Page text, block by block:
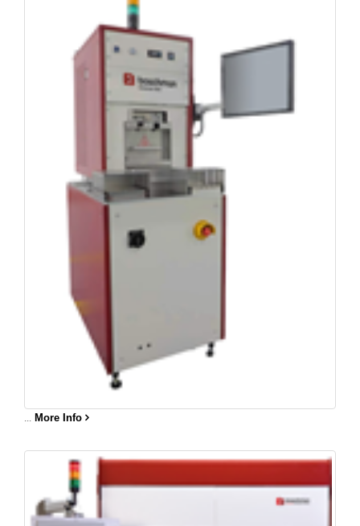
... More Info